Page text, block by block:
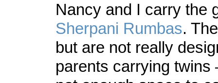
Nancy and I carry the
Sherpani Rumbas.
but are not really
parents carrying twins